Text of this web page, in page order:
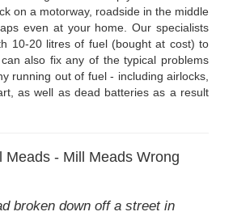
on a motorway, roadside in the middle
even at your home. Our specialists
10-20 litres of fuel (bought at cost) to
also fix any of the typical problems
running out of fuel - including airlocks,
as well as dead batteries as a result
Meads - Mill Meads Wrong
broken down off a street in